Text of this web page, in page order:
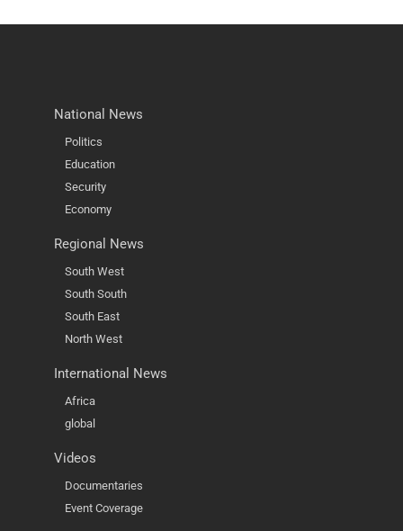
National News
Politics
Education
Security
Economy
Regional News
South West
South South
South East
North West
International News
Africa
global
Videos
Documentaries
Event Coverage